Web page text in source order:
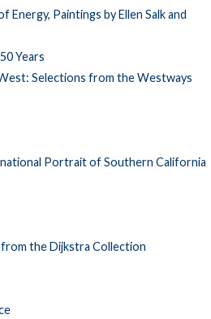
Paintings by Ellen Salk and
Years
Selections from the Westways
Portrait of Southern California
the Dijkstra Collection